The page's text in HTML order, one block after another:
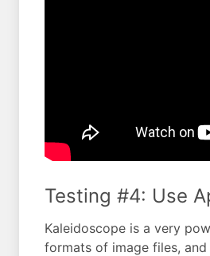
Testing #4: Use
Kaleidoscope is a very
formats of image files,